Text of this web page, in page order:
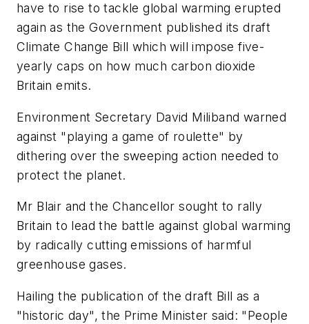
have to rise to tackle global warming erupted
again as the Government published its draft
Climate Change Bill which will impose five-
yearly caps on how much carbon dioxide
Britain emits.
Environment Secretary David Miliband warned
against "playing a game of roulette" by
dithering over the sweeping action needed to
protect the planet.
Mr Blair and the Chancellor sought to rally
Britain to lead the battle against global warming
by radically cutting emissions of harmful
greenhouse gases.
Hailing the publication of the draft Bill as a
"historic day", the Prime Minister said: "People